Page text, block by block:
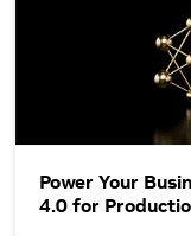
Power Your
4.0 for